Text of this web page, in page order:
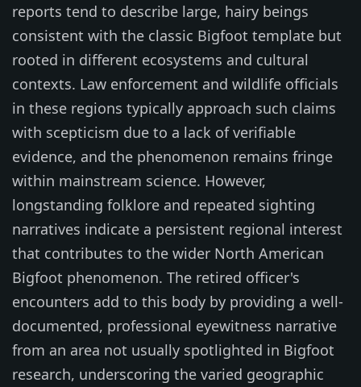
reports tend to describe large, hairy beings
consistent with the classic Bigfoot template but
rooted in different ecosystems and cultural
contexts. Law enforcement and wildlife officials
in these regions typically approach such claims
with scepticism due to a lack of verifiable
evidence, and the phenomenon remains fringe
within mainstream science. However,
longstanding folklore and repeated sighting
narratives indicate a persistent regional interest
that contributes to the wider North American
Bigfoot phenomenon. The retired officer's
encounters add to this body by providing a well-
documented, professional eyewitness narrative
from an area not usually spotlighted in Bigfoot
research, underscoring the varied geographic